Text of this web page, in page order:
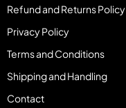
Refund and Returns Policy
Privacy Policy
Terms and Conditions
Shipping and Handling
Contact